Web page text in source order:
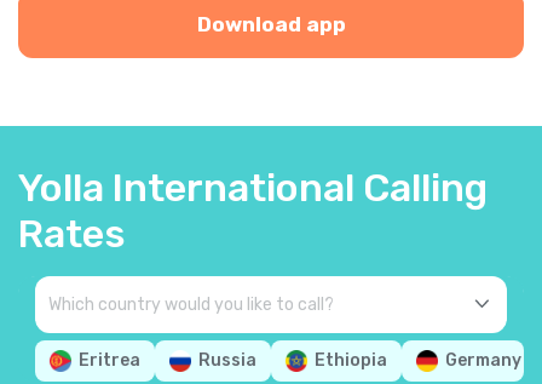
Download app
Yolla International Calling
Rates
Eritrea Russia Ethiopia Germany